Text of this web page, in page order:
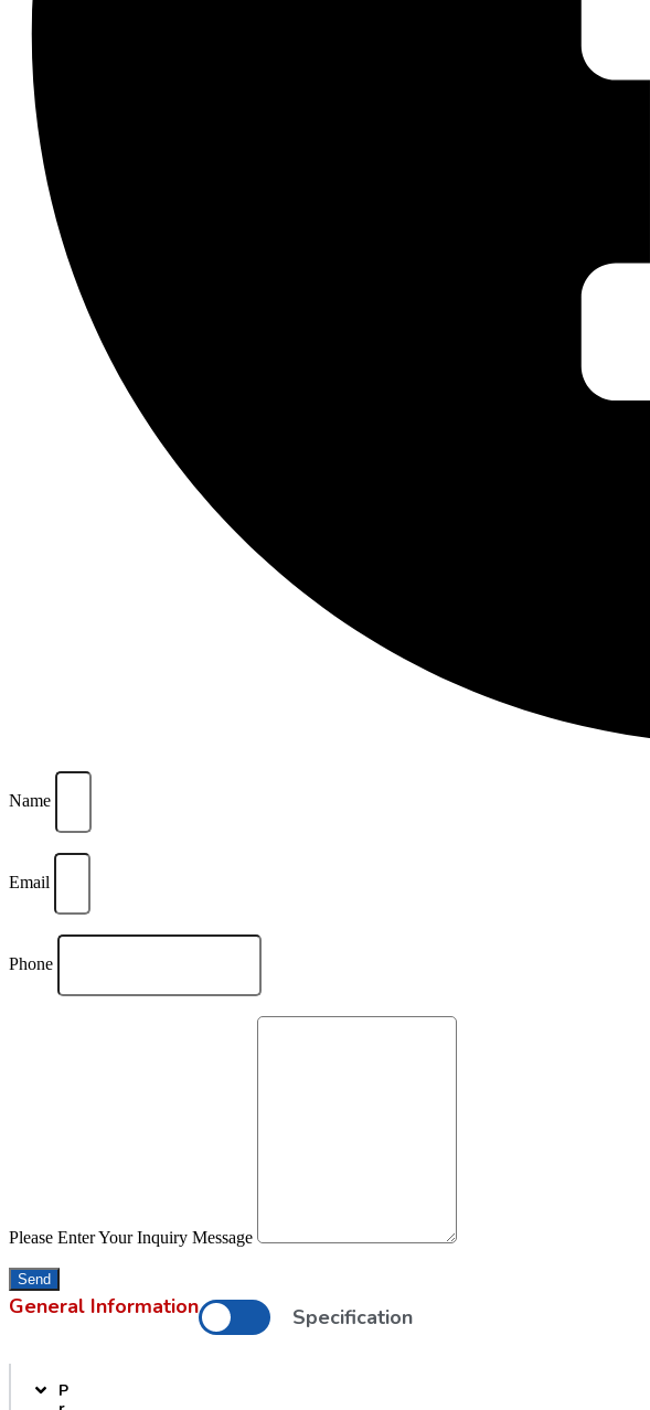
Name
Email
Phone
Please Enter Your Inquiry Message
Send
General Information Specification
P